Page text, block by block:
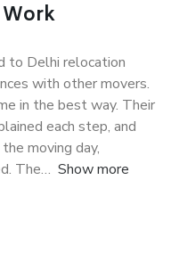
Work
to Delhi relocation
with other movers.
in the best way. Their
each step, and
moving day,
The
Show more